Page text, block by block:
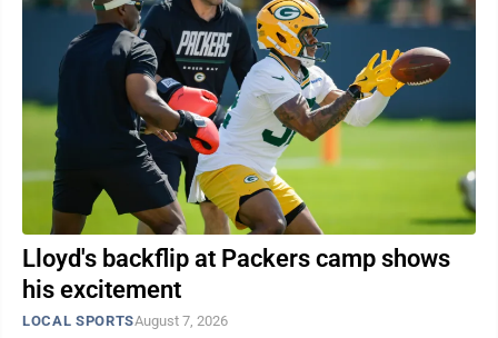
Lloyd's backflip at Packers camp shows
his excitement
LOCAL SPORTSAugust 7, 2026